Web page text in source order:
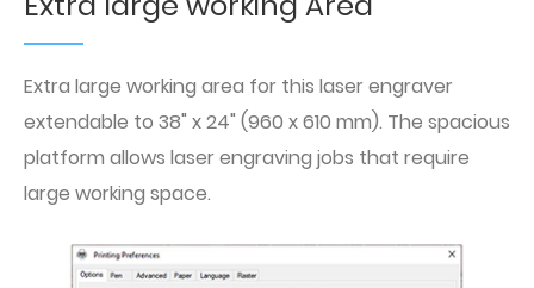
Extra large working area for this laser engraver
extendable to 38" x 24" (960 x 610 mm). The spacious
platform allows laser engraving jobs that require
large working space.